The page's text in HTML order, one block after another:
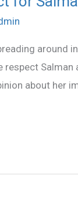
around
respect
about her